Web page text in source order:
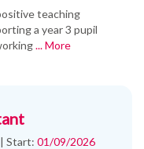
teaching
a year 3 pupil
... More
| Start: 01/09/2026